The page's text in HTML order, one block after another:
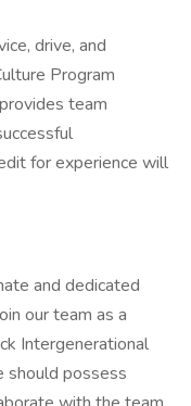
drive, and
Program
team
for experience will
and dedicated
our team as a
Intergenerational
should possess